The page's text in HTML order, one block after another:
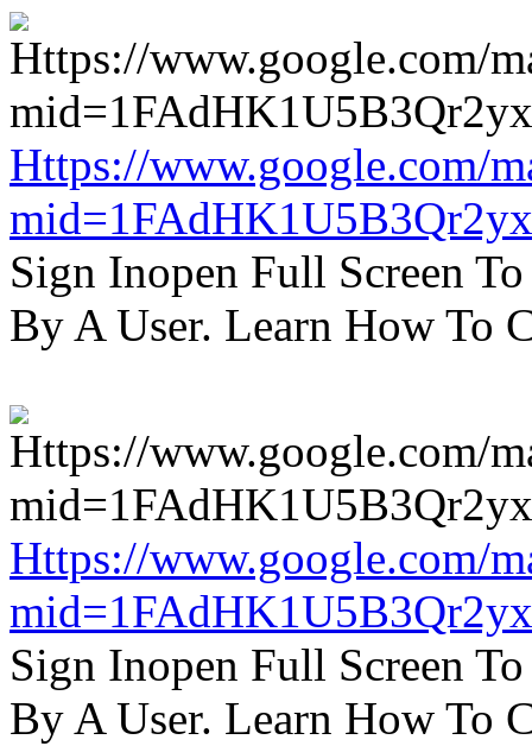
Https://www.google.com/
Sign Inopen Full Screen
By A User. Learn How To
Https://www.google.com/
Sign Inopen Full Screen
By A User. Learn How To